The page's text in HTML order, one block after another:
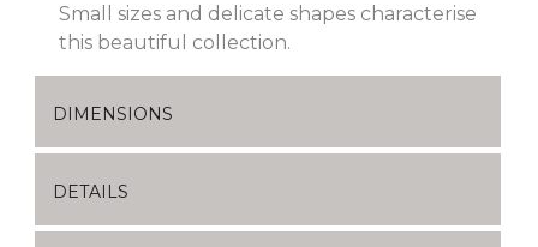
Small sizes and delicate shapes characterise
this beautiful collection.
DIMENSIONS
DETAILS